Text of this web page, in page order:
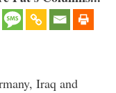
Iraq and